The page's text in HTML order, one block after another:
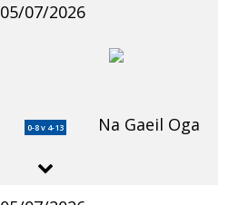
05/07/2026
0-8 v 4-13 Na Gaeil Oga